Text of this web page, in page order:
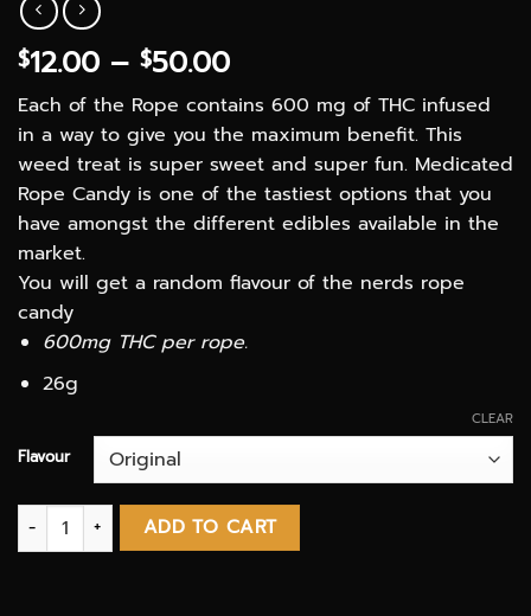
$12.00 – $50.00Price
range:
$12.00
through
$50.00
Each of the Rope contains 600 mg of THC infused
in a way to give you the maximum benefit. This
weed treat is super sweet and super fun. Medicated
Rope Candy is one of the tastiest options that you
have amongst the different edibles available in the
market.
You will get a random flavour of the nerds rope
candy
600mg THC per rope.
26g
Flavour
CLEAR
Runtz Rope 600mg THC Candy quantity
ADD TO CART